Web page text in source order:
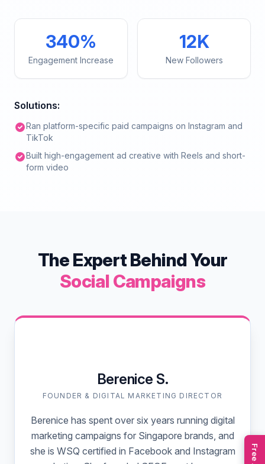
340%
Engagement Increase
12K
New Followers
Solutions:
Ran platform-specific paid campaigns on Instagram and
TikTok
Built high-engagement ad creative with Reels and short-
form video
The Expert Behind Your
Social Campaigns
Berenice S.
FOUNDER & DIGITAL MARKETING DIRECTOR
Berenice has spent over six years running digital
marketing campaigns for Singapore brands, and
she is WSQ certified in Facebook and Instagram